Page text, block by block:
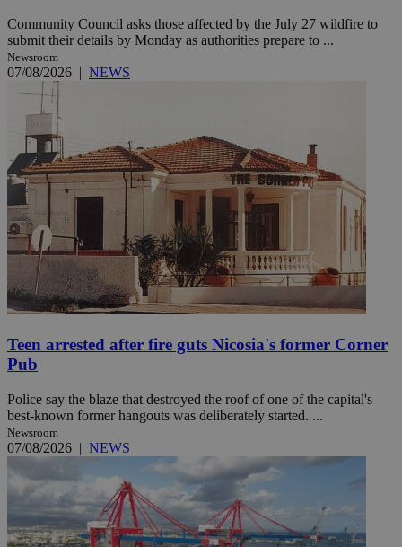
Community Council asks those affected by the July 27 wildfire to
submit their details by Monday as authorities prepare to ...
Newsroom
07/08/2026 | NEWS
Teen arrested after fire guts Nicosia's former Corner
Pub
Police say the blaze that destroyed the roof of one of the capital's
best-known former hangouts was deliberately started. ...
Newsroom
07/08/2026 | NEWS